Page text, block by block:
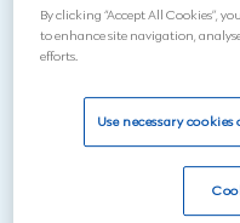
By clicking “Accept All Cookies”,
to enhance site navigation,
efforts.
Use necessary cookies